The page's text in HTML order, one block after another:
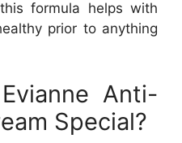
formula helps with
prior to anything
Anti-
Special?